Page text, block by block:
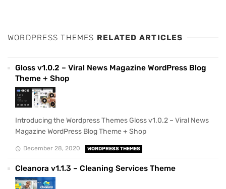
WORDPRESS THEMES RELATED ARTICLES
Gloss v1.0.2 – Viral News Magazine WordPress Blog
Theme + Shop
Introducing the Wordpress Themes Gloss v1.0.2 – Viral News
Magazine WordPress Blog Theme + Shop
December 28, 2020 WORDPRESS THEMES
Cleanora v1.1.3 – Cleaning Services Theme